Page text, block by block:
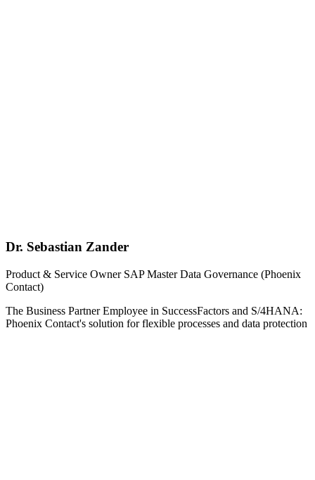
Dr. Sebastian Zander
Product & Service Owner SAP Master Data Governance (Phoenix
Contact)
The Business Partner Employee in SuccessFactors and S/4HANA:
Phoenix Contact's solution for flexible processes and data protection